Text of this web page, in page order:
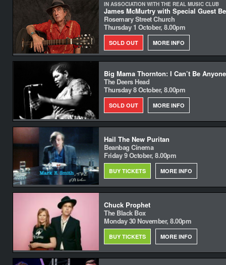
IN ASSOCIATION WITH THE REAL MUSIC CLUB
James McMurtry with Special Guest
Rosemary Street Church
Thursday 1 October, 8.00pm
SOLD OUT MORE INFO
Big Mama Thornton: I Can’t Be
The Deers Head
Thursday 8 October, 8.00pm
SOLD OUT MORE INFO
Hail The New Puritan
Beanbag Cinema
Friday 9 October, 8.00pm
BUY TICKETS MORE INFO
Chuck Prophet
The Black Box
Monday 30 November, 8.00pm
BUY TICKETS MORE INFO